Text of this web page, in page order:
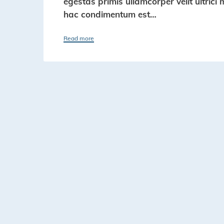
hac condimentum est…
Read more